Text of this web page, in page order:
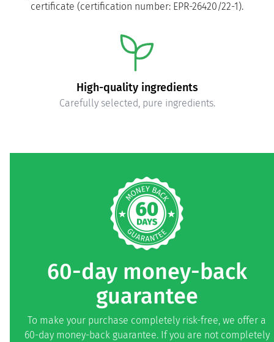
certificate (certification number: EPR-26420/22-1).
High-quality ingredients
Carefully selected, pure ingredients.
60-day money-back
guarantee
To make your purchase completely risk-free, we offer a
60-day money-back guarantee. If you are not completely